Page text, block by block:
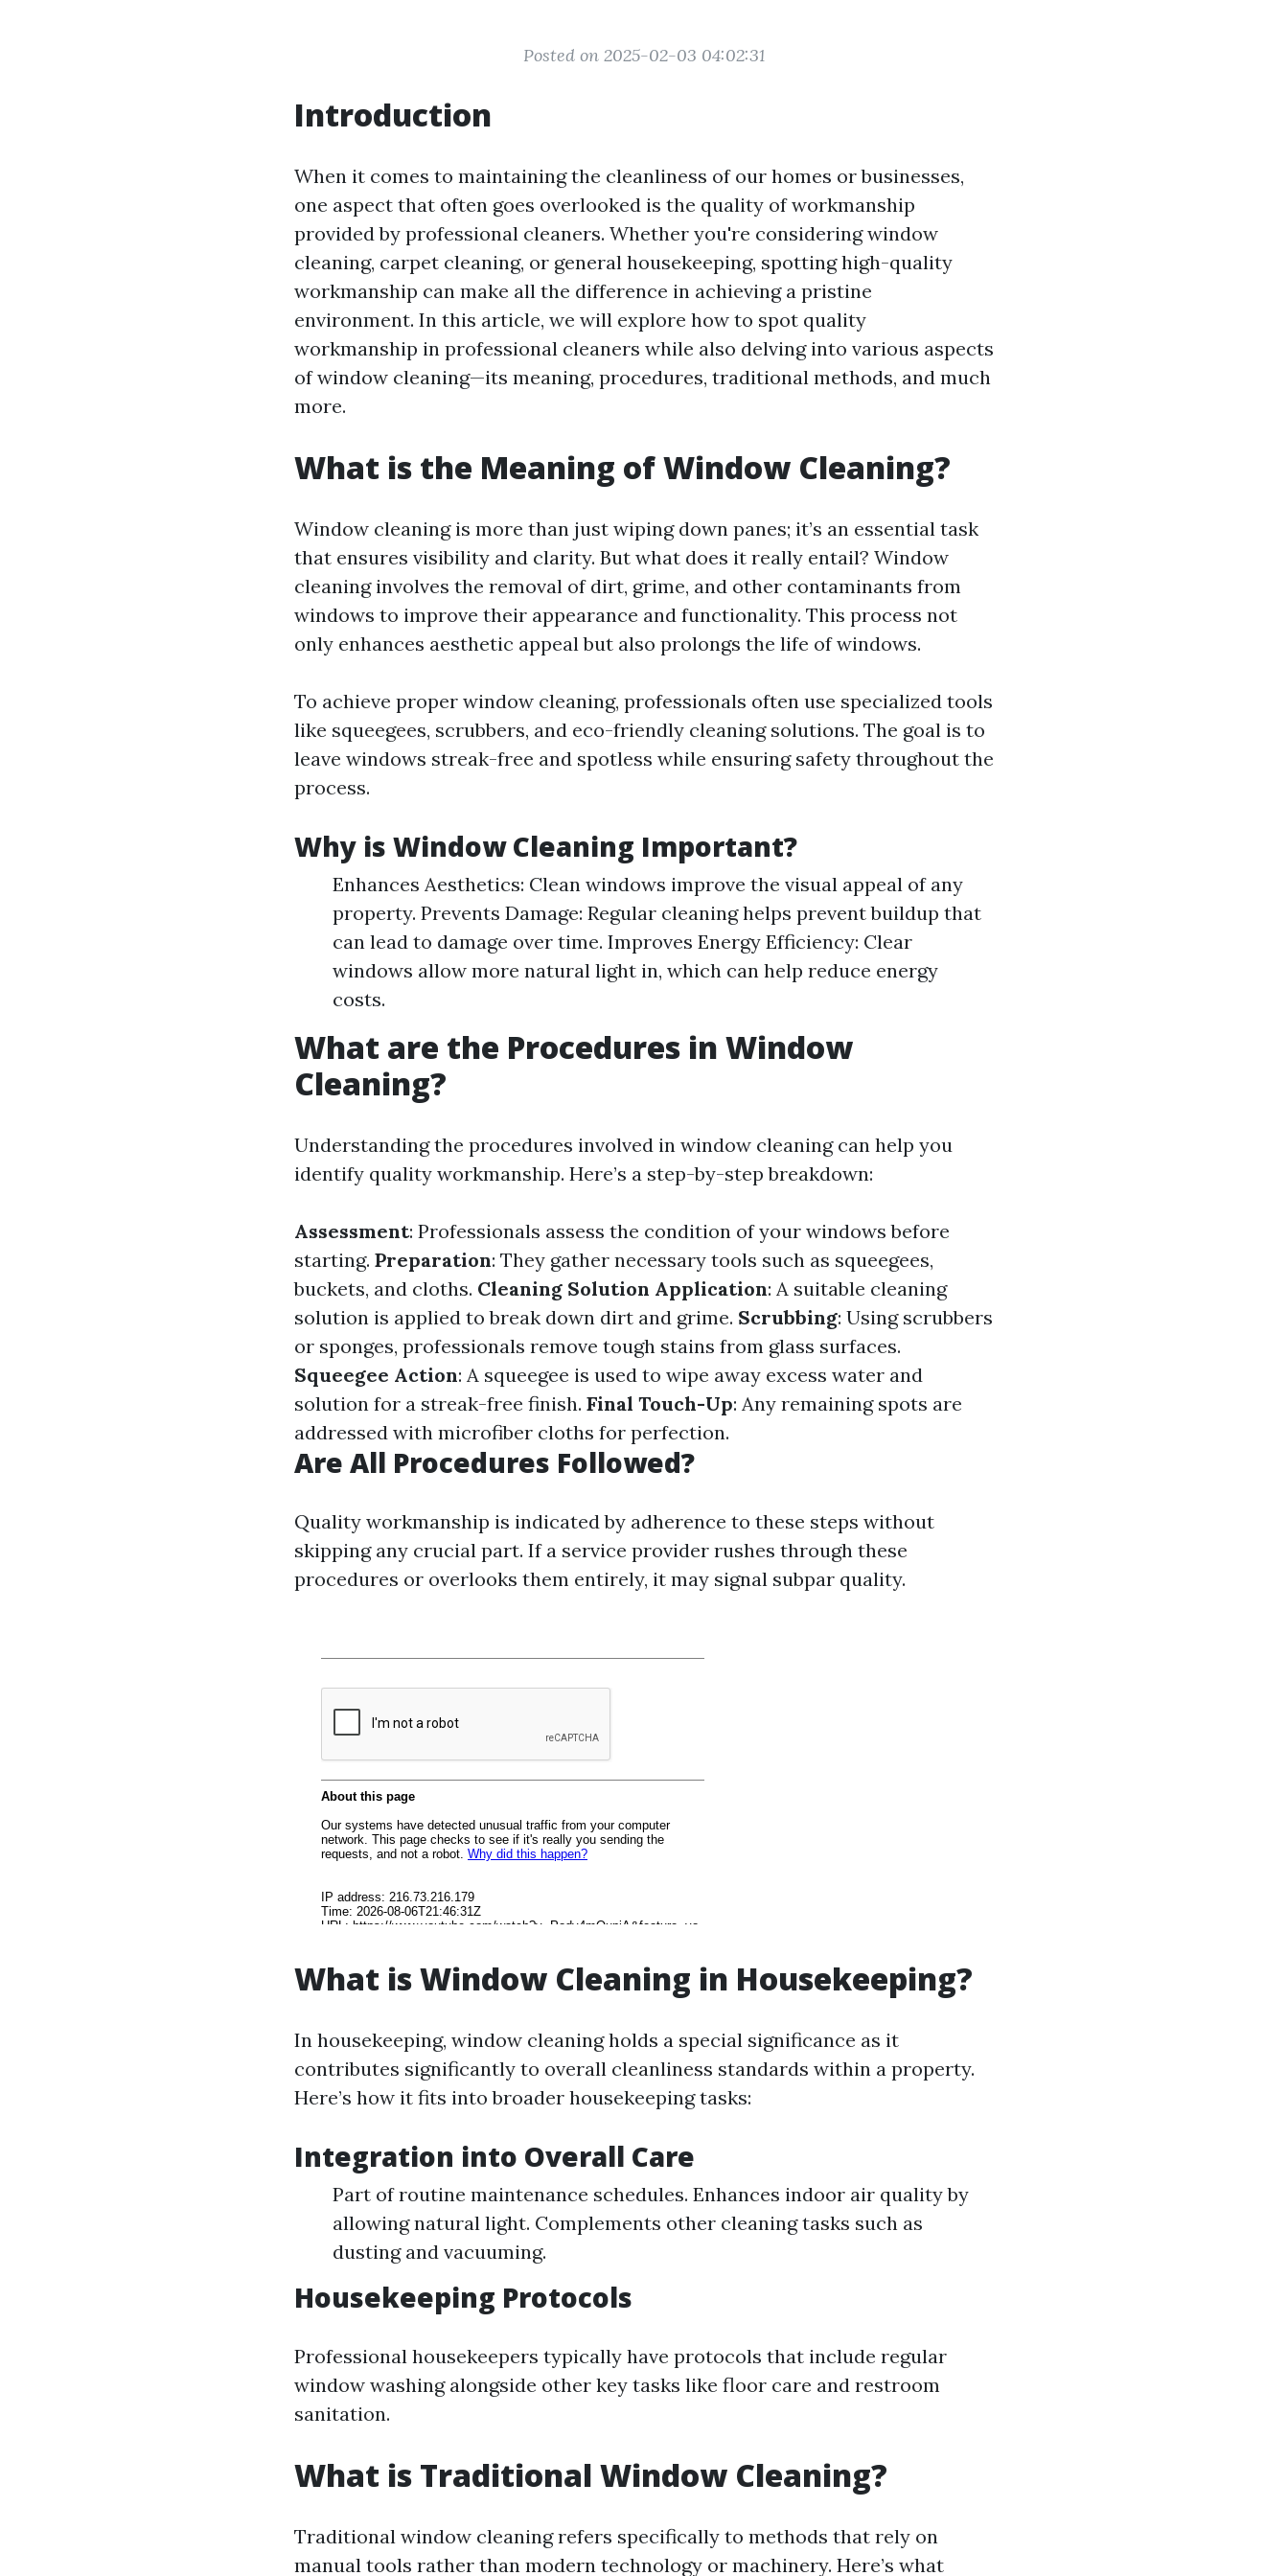
Posted on 2025-02-03 04:02:31
Introduction
When it comes to maintaining the cleanliness of our homes or businesses,
one aspect that often goes overlooked is the quality of workmanship
provided by professional cleaners. Whether you're considering window
cleaning, carpet cleaning, or general housekeeping, spotting high-quality
workmanship can make all the difference in achieving a pristine
environment. In this article, we will explore how to spot quality
workmanship in professional cleaners while also delving into various aspects
of window cleaning—its meaning, procedures, traditional methods, and much
more.
What is the Meaning of Window Cleaning?
Window cleaning is more than just wiping down panes; it’s an essential task
that ensures visibility and clarity. But what does it really entail? Window
cleaning involves the removal of dirt, grime, and other contaminants from
windows to improve their appearance and functionality. This process not
only enhances aesthetic appeal but also prolongs the life of windows.
To achieve proper window cleaning, professionals often use specialized tools
like squeegees, scrubbers, and eco-friendly cleaning solutions. The goal is to
leave windows streak-free and spotless while ensuring safety throughout the
process.
Why is Window Cleaning Important?
Enhances Aesthetics: Clean windows improve the visual appeal of any
property. Prevents Damage: Regular cleaning helps prevent buildup that
can lead to damage over time. Improves Energy Efficiency: Clear
windows allow more natural light in, which can help reduce energy
costs.
What are the Procedures in Window
Cleaning?
Understanding the procedures involved in window cleaning can help you
identify quality workmanship. Here’s a step-by-step breakdown:
Assessment: Professionals assess the condition of your windows before
starting. Preparation: They gather necessary tools such as squeegees,
buckets, and cloths. Cleaning Solution Application: A suitable cleaning
solution is applied to break down dirt and grime. Scrubbing: Using scrubbers
or sponges, professionals remove tough stains from glass surfaces.
Squeegee Action: A squeegee is used to wipe away excess water and
solution for a streak-free finish. Final Touch-Up: Any remaining spots are
addressed with microfiber cloths for perfection.
Are All Procedures Followed?
Quality workmanship is indicated by adherence to these steps without
skipping any crucial part. If a service provider rushes through these
procedures or overlooks them entirely, it may signal subpar quality.
What is Window Cleaning in Housekeeping?
In housekeeping, window cleaning holds a special significance as it
contributes significantly to overall cleanliness standards within a property.
Here’s how it fits into broader housekeeping tasks:
Integration into Overall Care
Part of routine maintenance schedules. Enhances indoor air quality by
allowing natural light. Complements other cleaning tasks such as
dusting and vacuuming.
Housekeeping Protocols
Professional housekeepers typically have protocols that include regular
window washing alongside other key tasks like floor care and restroom
sanitation.
What is Traditional Window Cleaning?
Traditional window cleaning refers specifically to methods that rely on
manual tools rather than modern technology or machinery. Here’s what